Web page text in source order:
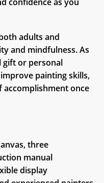
adults and
and mindfulness. As
gift or personal
painting skills,
accomplishment once
three
manual
display